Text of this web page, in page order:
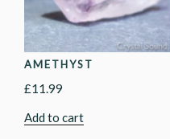
AMETHYST
£11.99
Add to cart